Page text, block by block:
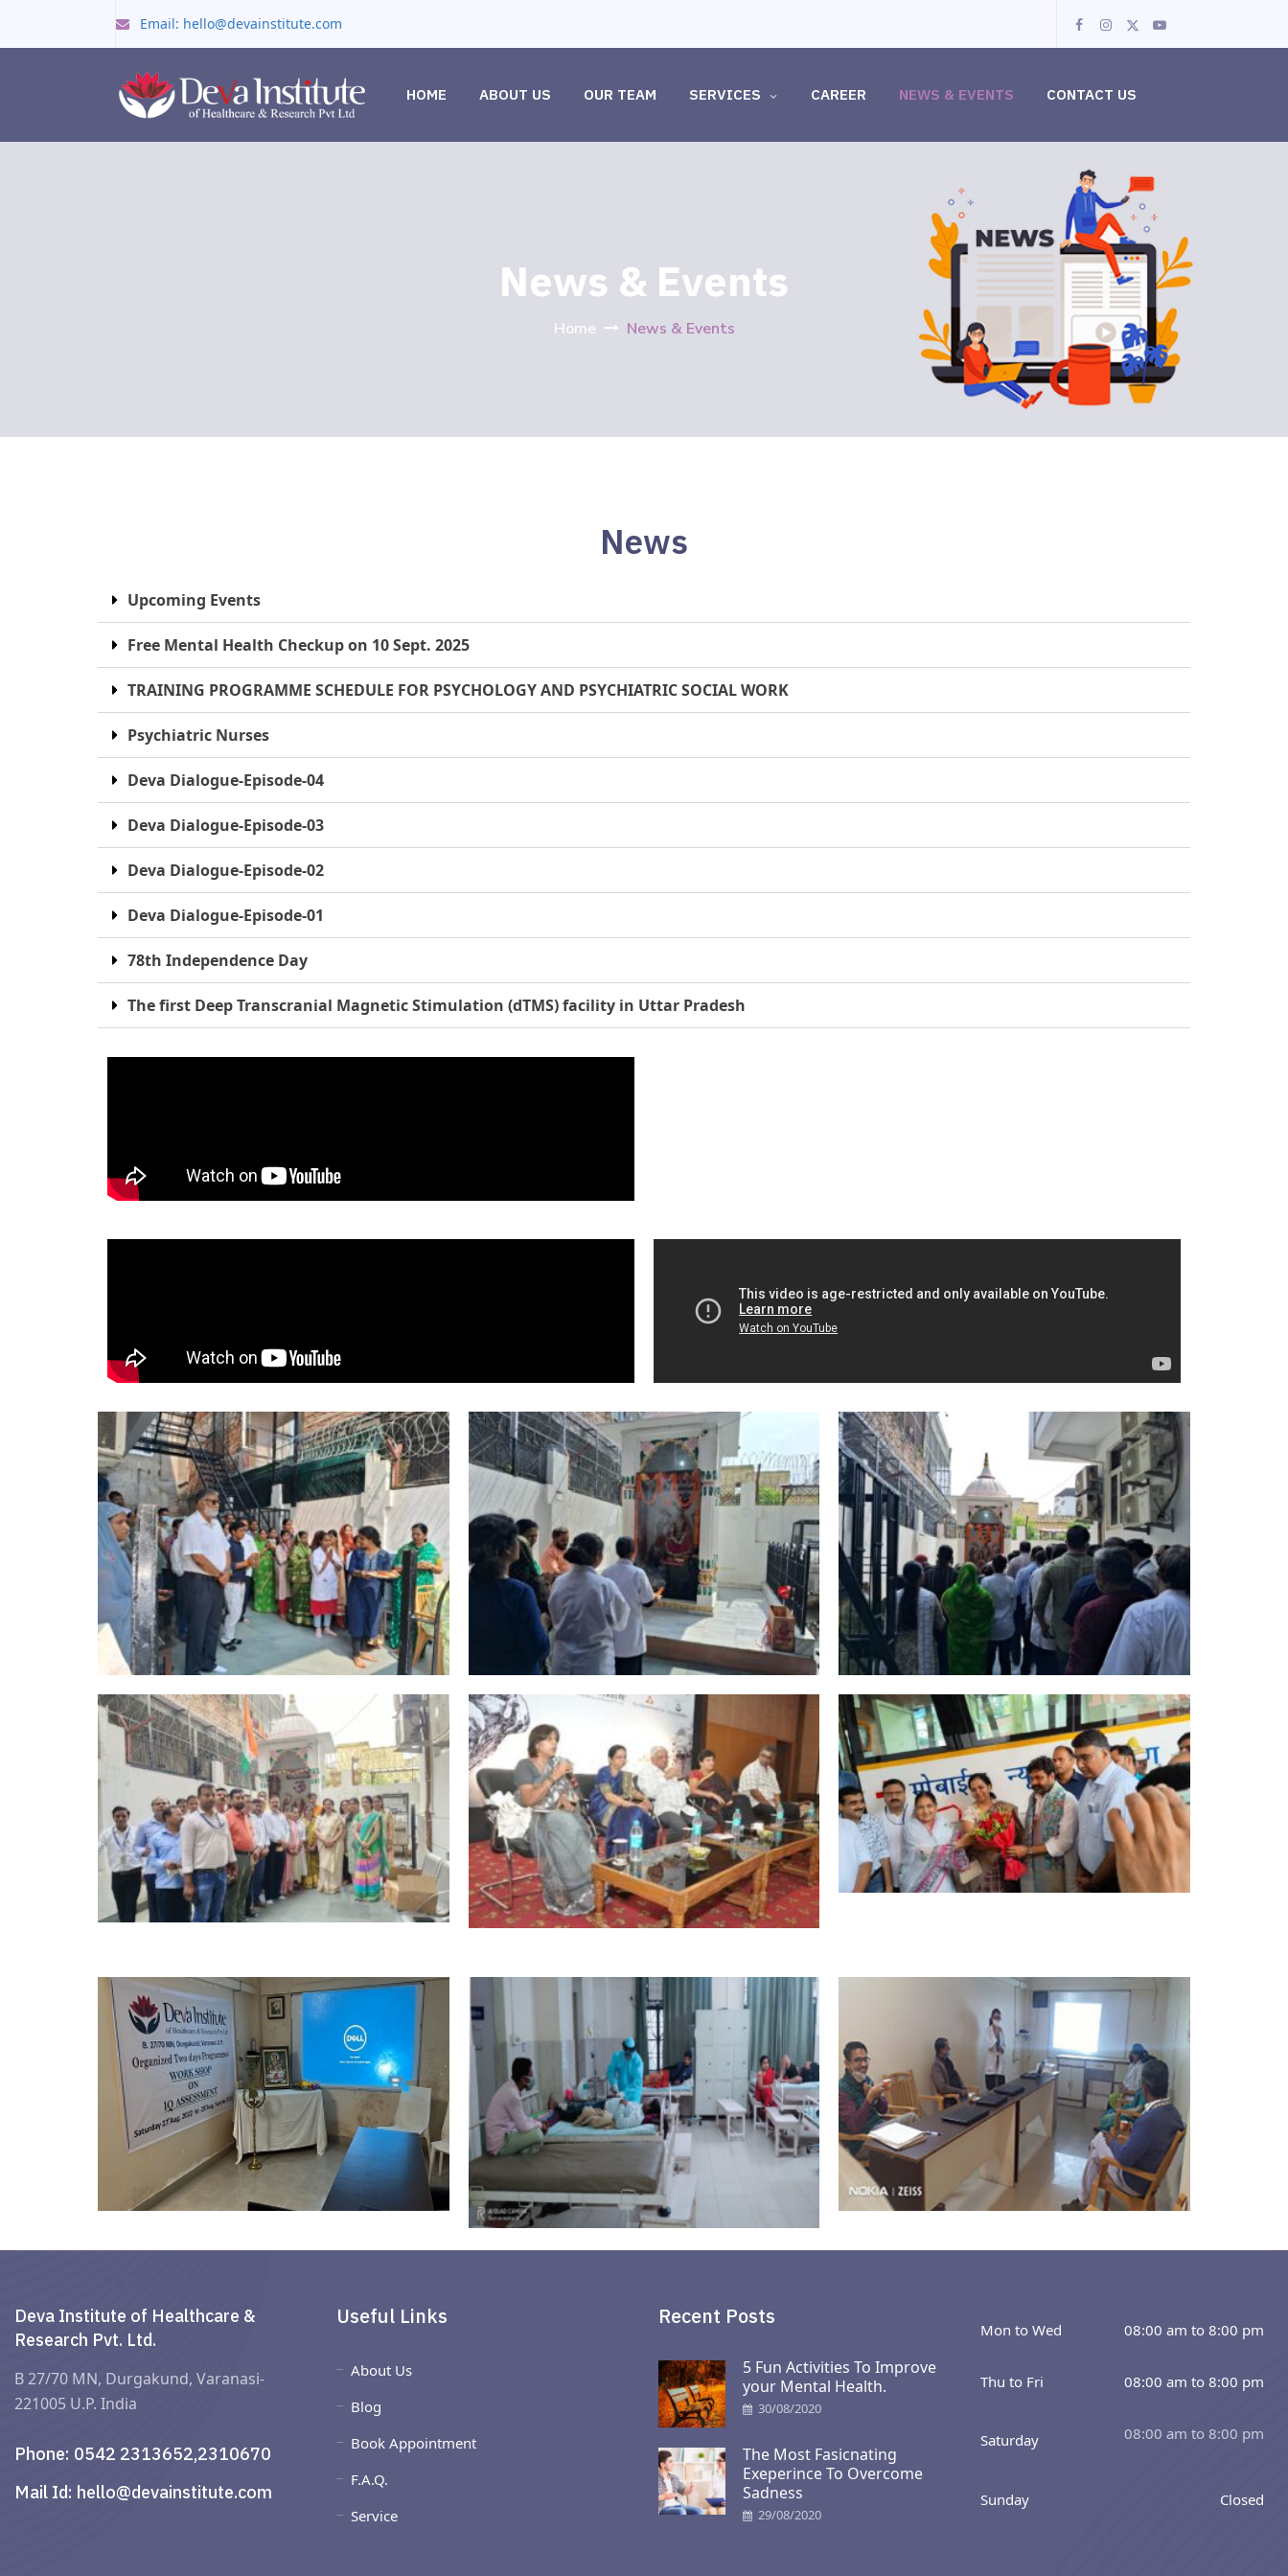
Email: hello@devainstitute.com
HOME ABOUT US OUR TEAM SERVICES CAREER NEWS & EVENTS CONTACT US
News & Events
Home News & Events
News
Upcoming Events
Free Mental Health Checkup on 10 Sept. 2025
TRAINING PROGRAMME SCHEDULE FOR PSYCHOLOGY AND PSYCHIATRIC SOCIAL WORK
Psychiatric Nurses
Deva Dialogue-Episode-04
Deva Dialogue-Episode-03
Deva Dialogue-Episode-02
Deva Dialogue-Episode-01
78th Independence Day
The first Deep Transcranial Magnetic Stimulation (dTMS) facility in Uttar Pradesh
Deva Institute of Healthcare &
Research Pvt. Ltd.
B 27/70 MN, Durgakund, Varanasi-
221005 U.P. India
Phone: 0542 2313652,2310670
Mail Id: hello@devainstitute.com
Useful Links
About Us
Blog
Book Appointment
F.A.Q.
Service
Recent Posts
5 Fun Activities To Improve
your Mental Health.
30/08/2020
The Most Fasicnating
Exeperince To Overcome
Sadness
29/08/2020
Mon to Wed 08:00 am to 8:00 pm
Thu to Fri 08:00 am to 8:00 pm
Saturday 08:00 am to 8:00 pm
Sunday Closed